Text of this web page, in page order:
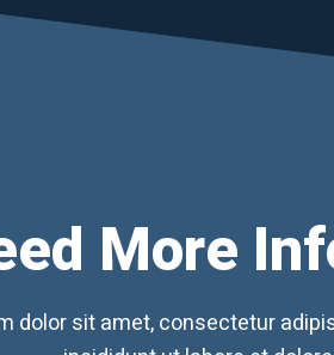
More
dolor sit amet, consectetur